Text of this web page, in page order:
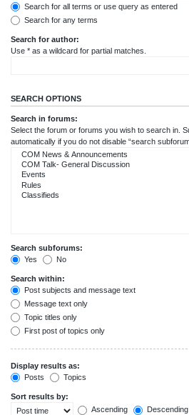
Search for all terms or use query as entered
Search for any terms
Search for author:
Use * as a wildcard for partial matches.
SEARCH OPTIONS
Search in forums:
Select the forum or forums you wish to search in.
automatically if you do not disable “search
Search subforums:
Yes
No
Search within:
Post subjects and message text
Message text only
Topic titles only
First post of topics only
Display results as:
Posts
Topics
Sort results by:
Ascending
Descending